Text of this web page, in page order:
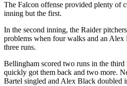
News
Sports
Results
The Falcon offense provided plenty of
inning but the first.
In the second inning, the Raider
problems when four walks and an
three runs.
Bellingham scored two runs in the
quickly got them back and two more.
Bartel singled and Alex Black doubled